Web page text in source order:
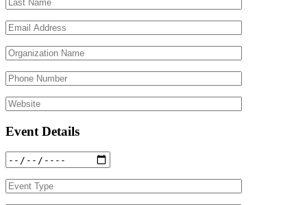
Event Details